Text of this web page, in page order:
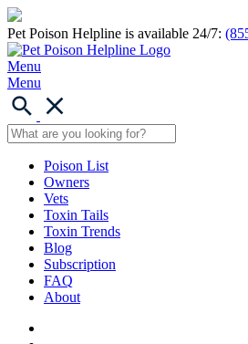
Pet Poison Helpline is available 24/7:
Menu
Menu
Poison List
Owners
Vets
Toxin Tails
Toxin Trends
Blog
Subscription
FAQ
About